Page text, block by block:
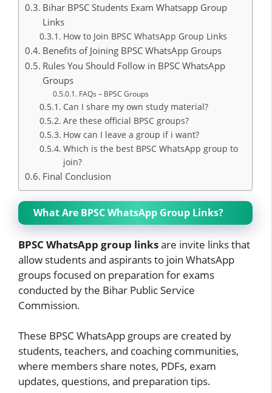
Bihar BPSC Students Exam Whatsapp Group
Links
How to Join BPSC WhatsApp Group Links
Benefits of Joining BPSC WhatsApp Groups
Rules You Should Follow in BPSC WhatsApp
Groups
FAQs – BPSC Groups
Can I share my own study material?
Are these official BPSC groups?
How can I leave a group if i want?
Which is the best BPSC WhatsApp group to
join?
Final Conclusion
What Are BPSC WhatsApp Group Links?
BPSC WhatsApp group linksare invite links that
allow students and aspirants to join WhatsApp
groups focused on preparation for exams
conducted by the Bihar Public Service
Commission.
These BPSC WhatsApp groups are created by
students, teachers, and coaching communities,
where members share notes, PDFs, exam
updates, questions, and preparation tips.